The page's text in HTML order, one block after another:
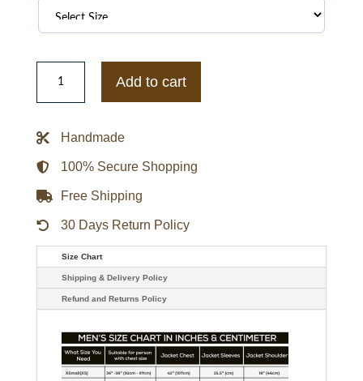
Supreme
Spider-
Leather
quantity
Add to cart
Handmade
100% Secure Shopping
Free Shipping
30 Days Return Policy
Size Chart
Shipping & Delivery Policy
Refund and Returns Policy